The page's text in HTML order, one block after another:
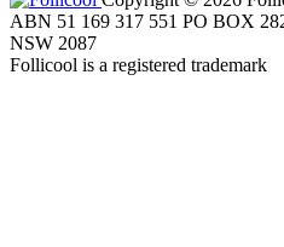
ABN 51 169 317 551 PO BOX
NSW 2087
Follicool is a registered trademark